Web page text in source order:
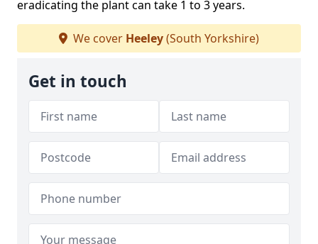
eradicating the plant can take 1 to 3 years.
We cover Heeley(South Yorkshire)
Get in touch